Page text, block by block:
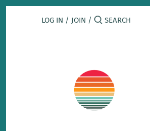
Skip
LOG IN / JOIN /